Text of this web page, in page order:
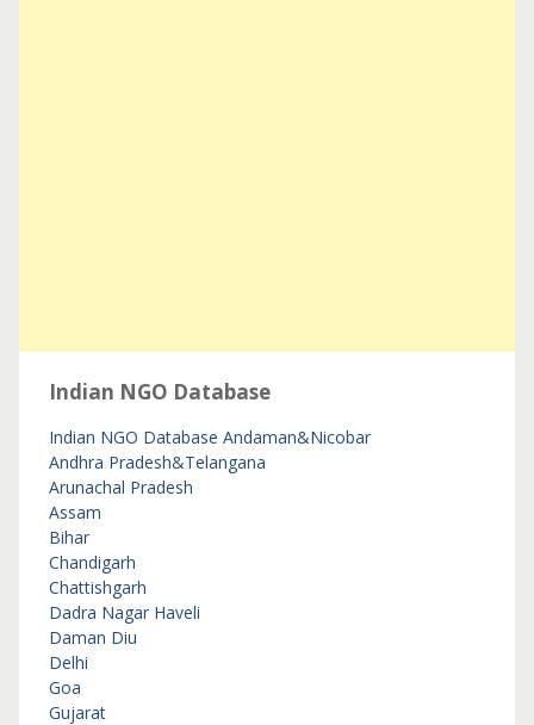
Indian NGO Database
Indian NGO Database Andaman&Nicobar
Andhra Pradesh&Telangana
Arunachal Pradesh
Assam
Bihar
Chandigarh
Chattishgarh
Dadra Nagar Haveli
Daman Diu
Delhi
Goa
Gujarat